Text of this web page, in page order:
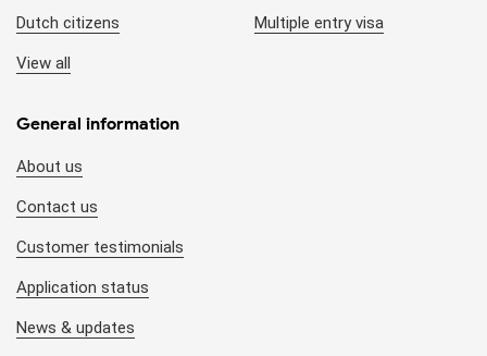
Dutch citizens
View all
Multiple entry visa
General information
About us
Contact us
Customer testimonials
Application status
News & updates